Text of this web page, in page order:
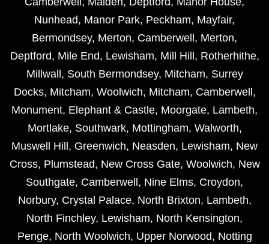
Nunhead, Manor Park, Peckham, Mayfair,
Bermondsey, Merton, Camberwell , Merton,
Deptford, Mile End, Lewisham, Mill Hill , Rotherhithe,
Millwall , South Bermondsey, Mitcham, Surrey
Docks, Mitcham, Woolwich, Mitcham, Camberwell ,
Monument, Elephant & Castle, Moorgate, Lambeth,
Mortlake, Southwark, Mottingham, Walworth,
Muswell Hill , Greenwich, Neasden, Lewisham, New
Cross, Plumstead, New Cross Gate, Woolwich, New
Southgate, Camberwell , Nine Elms, Croydon,
Norbury, Crystal Palace, North Brixton, Lambeth,
North Finchley, Lewisham, North Kensington,
Penge, North Woolwich, Upper Norwood, Notting